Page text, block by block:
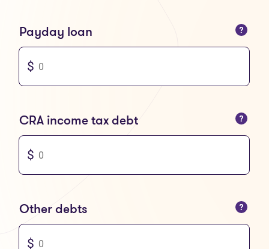
Payday loan
You can only enter numbers
CRA income tax debt
You can only enter numbers
Other debts
You can only enter numbers